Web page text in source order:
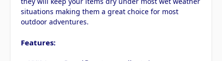
situations making them a great choice for most
outdoor adventures.
Features: